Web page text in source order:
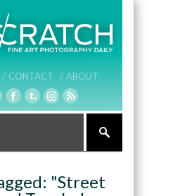
/ CONTACT / ABOUT
"Street